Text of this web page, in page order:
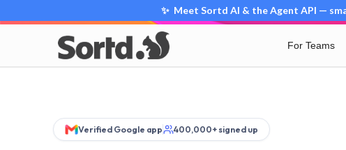
✨ Meet Sortd AI & the Agent API —
For Teams
Verified Google app 400,000+ signed up